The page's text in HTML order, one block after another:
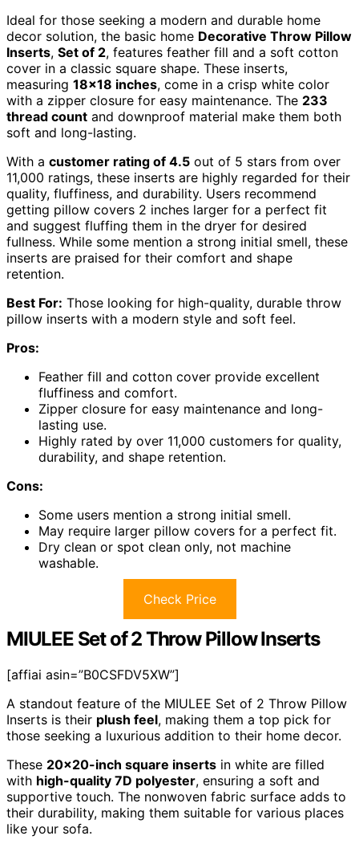
Ideal for those seeking a modern and durable home
decor solution, the basic home Decorative Throw Pillow
Inserts, Set of 2, features feather fill and a soft cotton
cover in a classic square shape. These inserts,
measuring 18×18 inches, come in a crisp white color
with a zipper closure for easy maintenance. The 233
thread count and downproof material make them both
soft and long-lasting.
With a customer rating of 4.5 out of 5 stars from over
11,000 ratings, these inserts are highly regarded for their
quality, fluffiness, and durability. Users recommend
getting pillow covers 2 inches larger for a perfect fit
and suggest fluffing them in the dryer for desired
fullness. While some mention a strong initial smell, these
inserts are praised for their comfort and shape
retention.
Best For: Those looking for high-quality, durable throw
pillow inserts with a modern style and soft feel.
Pros:
Feather fill and cotton cover provide excellent
fluffiness and comfort.
Zipper closure for easy maintenance and long-
lasting use.
Highly rated by over 11,000 customers for quality,
durability, and shape retention.
Cons:
Some users mention a strong initial smell.
May require larger pillow covers for a perfect fit.
Dry clean or spot clean only, not machine
washable.
Check Price
MIULEE Set of 2 Throw Pillow Inserts
[affiai asin=”B0CSFDV5XW”]
A standout feature of the MIULEE Set of 2 Throw Pillow
Inserts is their plush feel, making them a top pick for
those seeking a luxurious addition to their home decor.
These 20×20-inch square inserts in white are filled
with high-quality 7D polyester, ensuring a soft and
supportive touch. The nonwoven fabric surface adds to
their durability, making them suitable for various places
like your sofa.